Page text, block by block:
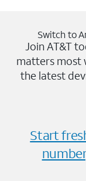
Switch to
Join AT&T
matters most
the latest
Start